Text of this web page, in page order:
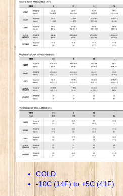
COLD
-10C (14F) to +5C (41F)